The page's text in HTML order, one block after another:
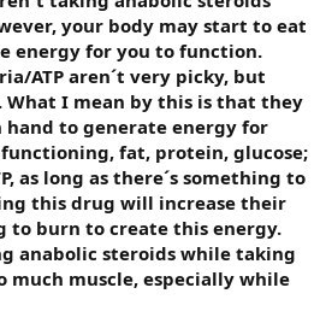
your body may start to eat
energy for you to function.
ATP aren´t very picky, but
I mean by this is that they
hand to generate energy for
fat, protein, glucose;
as long as there´s something to
this drug will increase their
to burn to create this energy.
anabolic steroids while taking
much muscle, especially while